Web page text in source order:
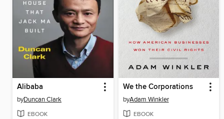
Alibaba
byDuncan Clark
EBOOK
We the Corporations
byAdam Winkler
EBOOK